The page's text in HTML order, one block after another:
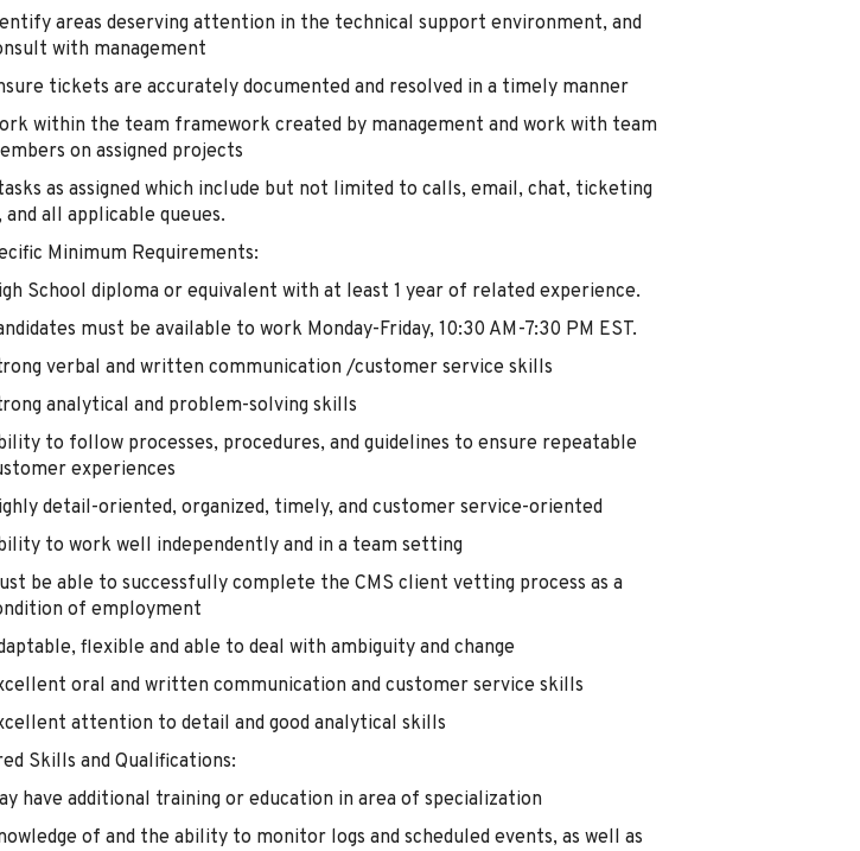
areas deserving attention in the technical support environment, and
with management
tickets are accurately documented and resolved in a timely manner
within the team framework created by management and work with team
on assigned projects
as assigned which include but not limited to calls, email, chat, ticketing
and all applicable queues.
Minimum Requirements:
School diploma or equivalent with at least 1 year of related experience.
must be available to work Monday-Friday, 10:30 AM-7:30 PM EST.
verbal and written communication /customer service skills
analytical and problem-solving skills
to follow processes, procedures, and guidelines to ensure repeatable
experiences
detail-oriented, organized, timely, and customer service-oriented
to work well independently and in a team setting
be able to successfully complete the CMS client vetting process as a
of employment
flexible and able to deal with ambiguity and change
oral and written communication and customer service skills
attention to detail and good analytical skills
Skills and Qualifications:
have additional training or education in area of specialization
of and the ability to monitor logs and scheduled events, as well as